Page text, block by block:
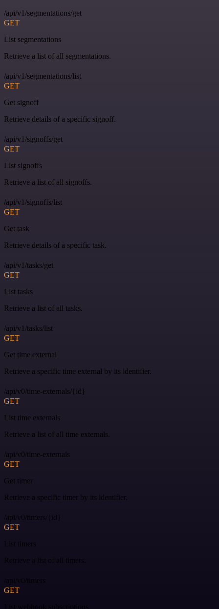
/api/v1/segmentations/get
GET
List segmentations
Retrieve a list of all segmentations.
/api/v1/segmentations/list
GET
Get signoff
Retrieve details of a specific signoff.
/api/v1/signoffs/get
GET
List signoffs
Retrieve a list of all signoffs.
/api/v1/signoffs/list
GET
Get task
Retrieve details of a specific task.
/api/v1/tasks/get
GET
List tasks
Retrieve a list of all tasks.
/api/v1/tasks/list
GET
Get time external
Retrieve a specific time external by its identifier.
/api/v0/time-externals/{id}
GET
List time externals
Retrieve a list of all time externals.
/api/v0/time-externals
GET
Get timer
Retrieve a specific timer by its identifier.
/api/v0/timers/{id}
GET
List timers
Retrieve a list of all timers.
/api/v0/timers
GET
List webhook subscriptions